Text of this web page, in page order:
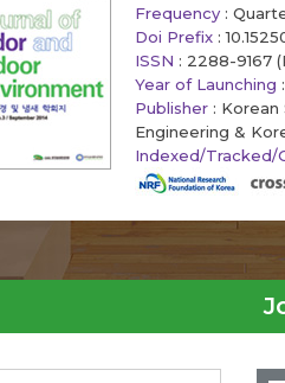
Frequency :
Doi Prefix :
ISSN : 2288-9167
Year of Launching
Publisher :
Engineering &
Indexed/Tracked/